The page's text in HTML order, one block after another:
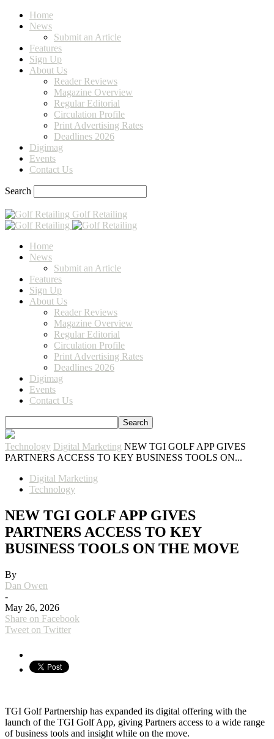
Home
News
Submit an Article
Features
Sign Up
About Us
Reader Reviews
Magazine Overview
Regular Editorial
Circulation Profile
Print Advertising Rates
Deadlines 2026
Digimag
Events
Contact Us
Search
Golf Retailing
Home
News
Submit an Article
Features
Sign Up
About Us
Reader Reviews
Magazine Overview
Regular Editorial
Circulation Profile
Print Advertising Rates
Deadlines 2026
Digimag
Events
Contact Us
Technology Digital Marketing NEW TGI GOLF APP GIVES
PARTNERS ACCESS TO KEY BUSINESS TOOLS ON...
Digital Marketing
Technology
NEW TGI GOLF APP GIVES
PARTNERS ACCESS TO KEY
BUSINESS TOOLS ON THE MOVE
By
Dan Owen
-
May 26, 2026
Share on Facebook
Tweet on Twitter
TGI Golf Partnership has expanded its digital offering with the
launch of the TGI Golf App, giving Partners access to a wide range
of business tools and insight while on the move.